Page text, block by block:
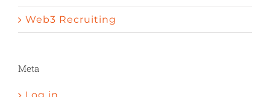
Web3 Recruiting
Meta